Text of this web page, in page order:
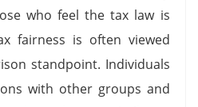
who feel the tax law is
fairness is often viewed
standpoint. Individuals
with other groups and